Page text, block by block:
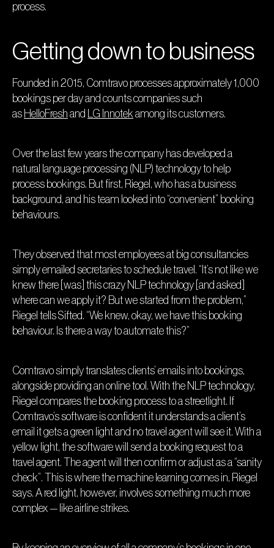
process.
Getting down to business
Founded in 2015, Comtravo processes approximately 1,000
bookings per day and counts companies such
as HelloFresh and LG Innotek among its customers.
Over the last few years the company has developed a
natural language processing (NLP) technology to help
process bookings. But first, Riegel, who has a business
background, and his team looked into “convenient” booking
behaviours.
They observed that most employees at big consultancies
simply emailed secretaries to schedule travel. “It’s not like we
knew there [was] this crazy NLP technology [and asked]
where can we apply it? But we started from the problem,”
Riegel tells Sifted. “We knew, okay, we have this booking
behaviour. Is there a way to automate this?”
Comtravo simply translates clients’ emails into bookings,
alongside providing an online tool. With the NLP technology,
Riegel compares the booking process to a streetlight. If
Comtravo’s software is confident it understands a client’s
email it gets a green light and no travel agent will see it. With a
yellow light, the software will send a booking request to a
travel agent. The agent will then confirm or adjust as a “sanity
check”. This is where the machine learning comes in, Riegel
says. A red light, however, involves something much more
complex — like airline strikes.